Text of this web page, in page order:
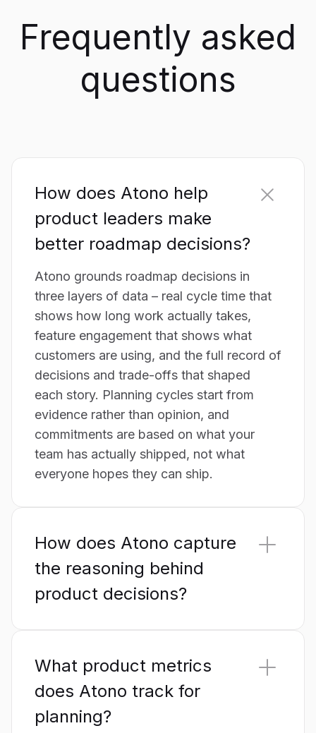
Frequently asked
questions
How does Atono help
product leaders make
better roadmap decisions?
Atono grounds roadmap decisions in
three layers of data – real cycle time that
shows how long work actually takes,
feature engagement that shows what
customers are using, and the full record of
decisions and trade-offs that shaped
each story. Planning cycles start from
evidence rather than opinion, and
commitments are based on what your
team has actually shipped, not what
everyone hopes they can ship.
How does Atono capture
the reasoning behind
product decisions?
Every story in Atono carries a full record
alternatives and customer feedback that
shaped it – visible, attributed and
reasoning doesn't disappear with it. Six
What product metrics
does Atono track for
planning?